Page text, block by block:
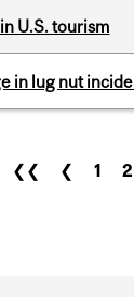
U.S. tourism
in lug nut
❮❮ ❮ 1 2